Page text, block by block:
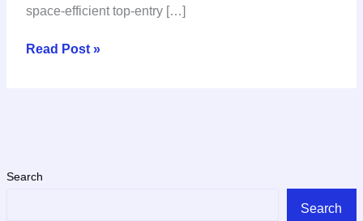
Search
Search
space-efficient top-entry […]
Entry
Read Post »